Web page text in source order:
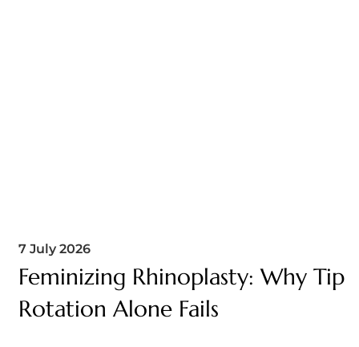
7 July 2026
Feminizing Rhinoplasty: Why Tip
Rotation Alone Fails